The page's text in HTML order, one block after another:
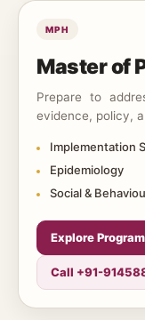
MPH
Master of
Prepare to
evidence, policy,
Implementation
Epidemiology
Social &
Explore
Call +91-